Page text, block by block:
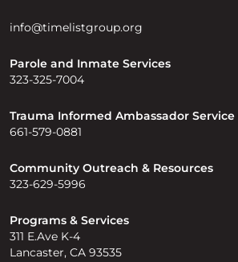
info@timelistgroup.org
Parole and Inmate Services
323-325-7004
Trauma Informed Ambassador Service
661-579-0881
Community Outreach & Resources
323-629-5996
Programs & Services
311 E.Ave K-4
Lancaster, CA 93535